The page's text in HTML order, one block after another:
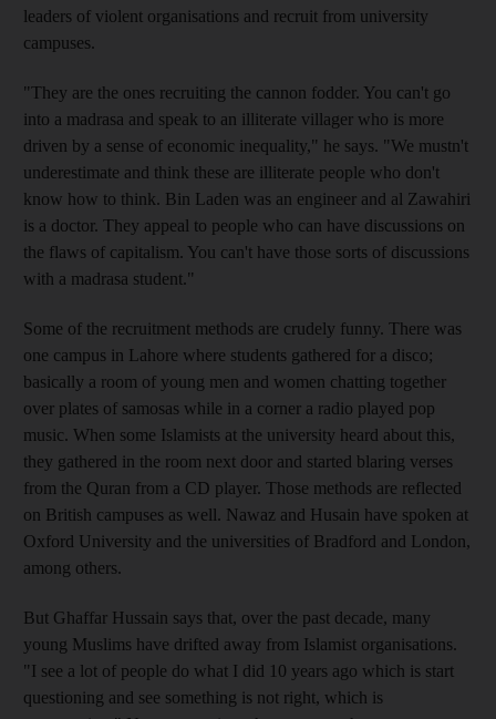
leaders of violent organisations and recruit from university
campuses.
"They are the ones recruiting the cannon fodder. You can't go
into a madrasa and speak to an illiterate villager who is more
driven by a sense of economic inequality," he says. "We mustn't
underestimate and think these are illiterate people who don't
know how to think. Bin Laden was an engineer and al Zawahiri
is a doctor. They appeal to people who can have discussions on
the flaws of capitalism. You can't have those sorts of discussions
with a madrasa student."
Some of the recruitment methods are crudely funny. There was
one campus in Lahore where students gathered for a disco;
basically a room of young men and women chatting together
over plates of samosas while in a corner a radio played pop
music. When some Islamists at the university heard about this,
they gathered in the room next door and started blaring verses
from the Quran from a CD player. Those methods are reflected
on British campuses as well. Nawaz and Husain have spoken at
Oxford University and the universities of Bradford and London,
among others.
But Ghaffar Hussain says that, over the past decade, many
young Muslims have drifted away from Islamist organisations.
"I see a lot of people do what I did 10 years ago which is start
questioning and see something is not right, which is